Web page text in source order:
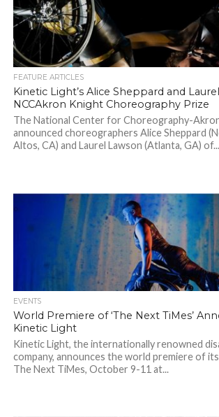
FEATURE ARTICLES
Kinetic Light’s Alice Sheppard and
NCCAkron Knight Choreography Prize
The National Center for Choreography-
announced choreographers Alice Sheppard
Altos, CA) and Laurel Lawson (Atlanta, GA) of...
EVENTS
World Premiere of ‘The Next TiMes’
Kinetic Light
Kinetic Light, the internationally renowned
company, announces the world premiere of
The Next TiMes, October 9-11 at...